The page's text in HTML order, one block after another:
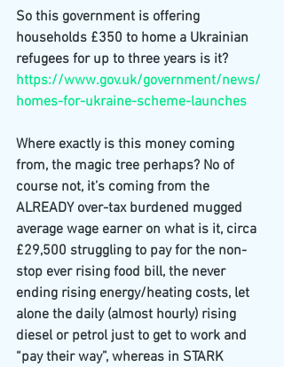
So this government is offering
households £350 to home a Ukrainian
refugees for up to three years is it?
https://www.gov.uk/government/news/
homes-for-ukraine-scheme-launches
Where exactly is this money coming
from, the magic tree perhaps? No of
course not, it’s coming from the
ALREADY over-tax burdened mugged
average wage earner on what is it, circa
£29,500 struggling to pay for the non-
stop ever rising food bill, the never
ending rising energy/heating costs, let
alone the daily (almost hourly) rising
diesel or petrol just to get to work and
“pay their way”, whereas in STARK